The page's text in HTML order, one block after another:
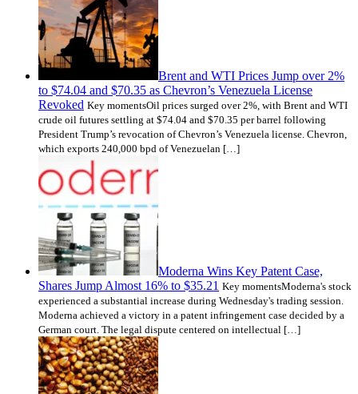
Brent and WTI Prices Jump over 2%
to $74.04 and $70.35 as Chevron’s Venezuela License
Revoked Key momentsOil prices surged over 2%, with Brent and WTI
crude oil futures settling at $74.04 and $70.35 per barrel following
President Trump’s revocation of Chevron’s Venezuela license. Chevron,
which exports 240,000 bpd of Venezuelan […]
Moderna Wins Key Patent Case,
Shares Jump Almost 16% to $35.21 Key momentsModerna's stock
experienced a substantial increase during Wednesday's trading session.
Moderna achieved a victory in a patent infringement case decided by a
German court. The legal dispute centered on intellectual […]